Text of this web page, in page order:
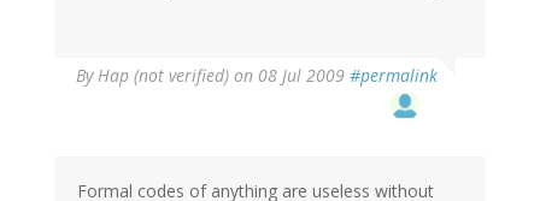
ByHap (not verified) on 08 Jul 2009 #permalink
Formal codes of anything are useless without